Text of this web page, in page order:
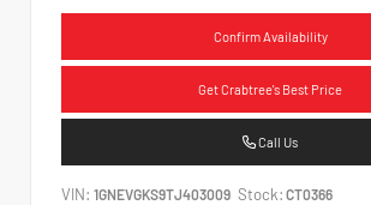
Confirm Availability
Get Crabtree's Best Price
Call Us
VIN: 1GNEVGKS9TJ403009 Stock: CT0366